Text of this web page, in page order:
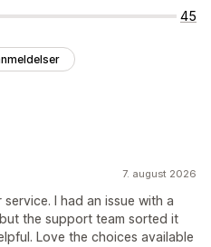
45
7. august 2026
I had an issue with a
the support team sorted it
Love the choices available